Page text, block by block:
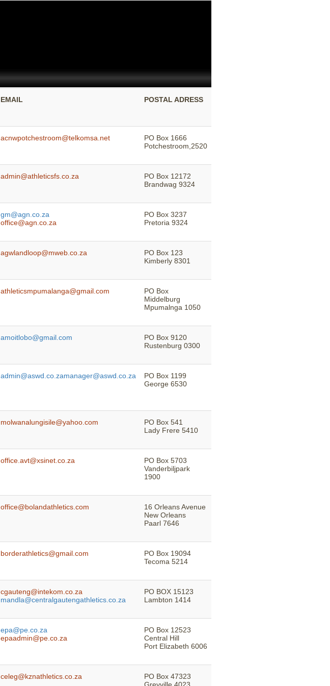
EMAIL POSTAL ADRESS
acnwpotchestroom@telkomsa.net
PO Box 1666
Potchestroom,2520
admin@athleticsfs.co.za
PO Box 12172
Brandwag 9324
gm@agn.co.za
office@agn.co.za
PO Box 3237
Pretoria 9324
agwlandloop@mweb.co.za
PO Box 123
Kimberly 8301
athleticsmpumalanga@gmail.com
PO Box
Middelburg
Mpumalnga 1050
amoitlobo@gmail.com
PO Box 9120
Rustenburg 0300
admin@aswd.co.zamanager@aswd.co.za
PO Box 1199
George 6530
molwanalungisile@yahoo.com
PO Box 541
Lady Frere 5410
office.avt@xsinet.co.za
PO Box 5703
Vanderbiljpark
1900
office@bolandathletics.com
16 Orleans Avenue
New Orleans
Paarl 7646
borderathletics@gmail.com
PO Box 19094
Tecoma 5214
cgauteng@intekom.co.za
mandla@centralgautengathletics.co.za
PO BOX 15123
Lambton 1414
epa@pe.co.za
epaadmin@pe.co.za
PO Box 12523
Central Hill
Port Elizabeth 6006
celeg@kznathletics.co.za
PO Box 47323
Greyville 4023